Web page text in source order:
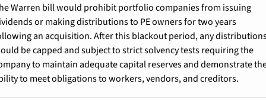
Warren bill would prohibit portfolio companies from issuing
or making distributions to PE owners for two years
an acquisition. After this blackout period, any
be capped and subject to strict solvency tests requiring the
to maintain adequate capital reserves and demonstrate
to meet obligations to workers, vendors, and creditors.